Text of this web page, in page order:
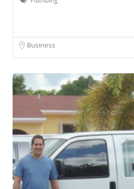
Business